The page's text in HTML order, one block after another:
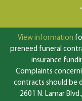
View information
preneed funeral
insurance
Complaints
contracts should be
2601 N. Lamar